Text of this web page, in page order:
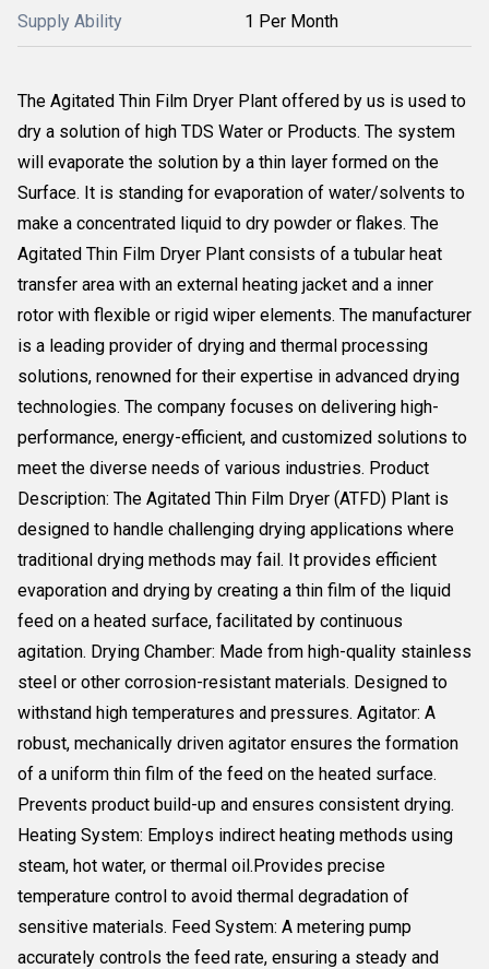
Supply Ability 1 Per Month
The Agitated Thin Film Dryer Plant offered by us is used to
dry a solution of high TDS Water or Products. The system
will evaporate the solution by a thin layer formed on the
Surface. It is standing for evaporation of water/solvents to
make a concentrated liquid to dry powder or flakes. The
Agitated Thin Film Dryer Plant consists of a tubular heat
transfer area with an external heating jacket and a inner
rotor with flexible or rigid wiper elements. The manufacturer
is a leading provider of drying and thermal processing
solutions, renowned for their expertise in advanced drying
technologies. The company focuses on delivering high-
performance, energy-efficient, and customized solutions to
meet the diverse needs of various industries. Product
Description: The Agitated Thin Film Dryer (ATFD) Plant is
designed to handle challenging drying applications where
traditional drying methods may fail. It provides efficient
evaporation and drying by creating a thin film of the liquid
feed on a heated surface, facilitated by continuous
agitation. Drying Chamber: Made from high-quality stainless
steel or other corrosion-resistant materials. Designed to
withstand high temperatures and pressures. Agitator: A
robust, mechanically driven agitator ensures the formation
of a uniform thin film of the feed on the heated surface.
Prevents product build-up and ensures consistent drying.
Heating System: Employs indirect heating methods using
steam, hot water, or thermal oil.Provides precise
temperature control to avoid thermal degradation of
sensitive materials. Feed System: A metering pump
accurately controls the feed rate, ensuring a steady and